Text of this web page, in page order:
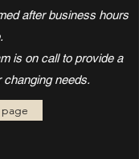
after business hours
is on call to provide a
needs.